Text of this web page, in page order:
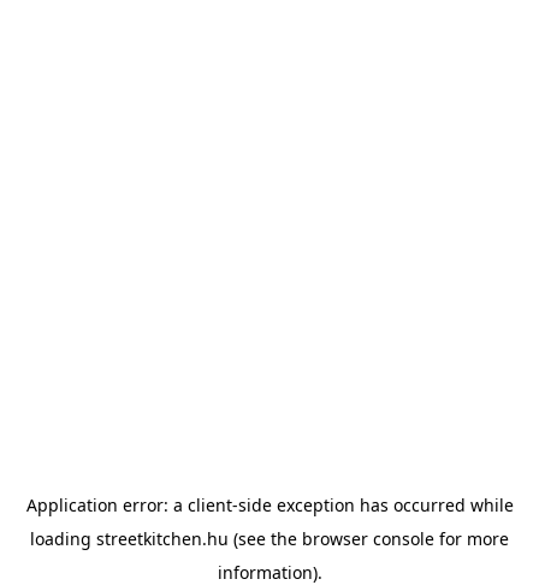
Application error: a client-side exception has occurred while
loading streetkitchen.hu (see the browser console for more
information).